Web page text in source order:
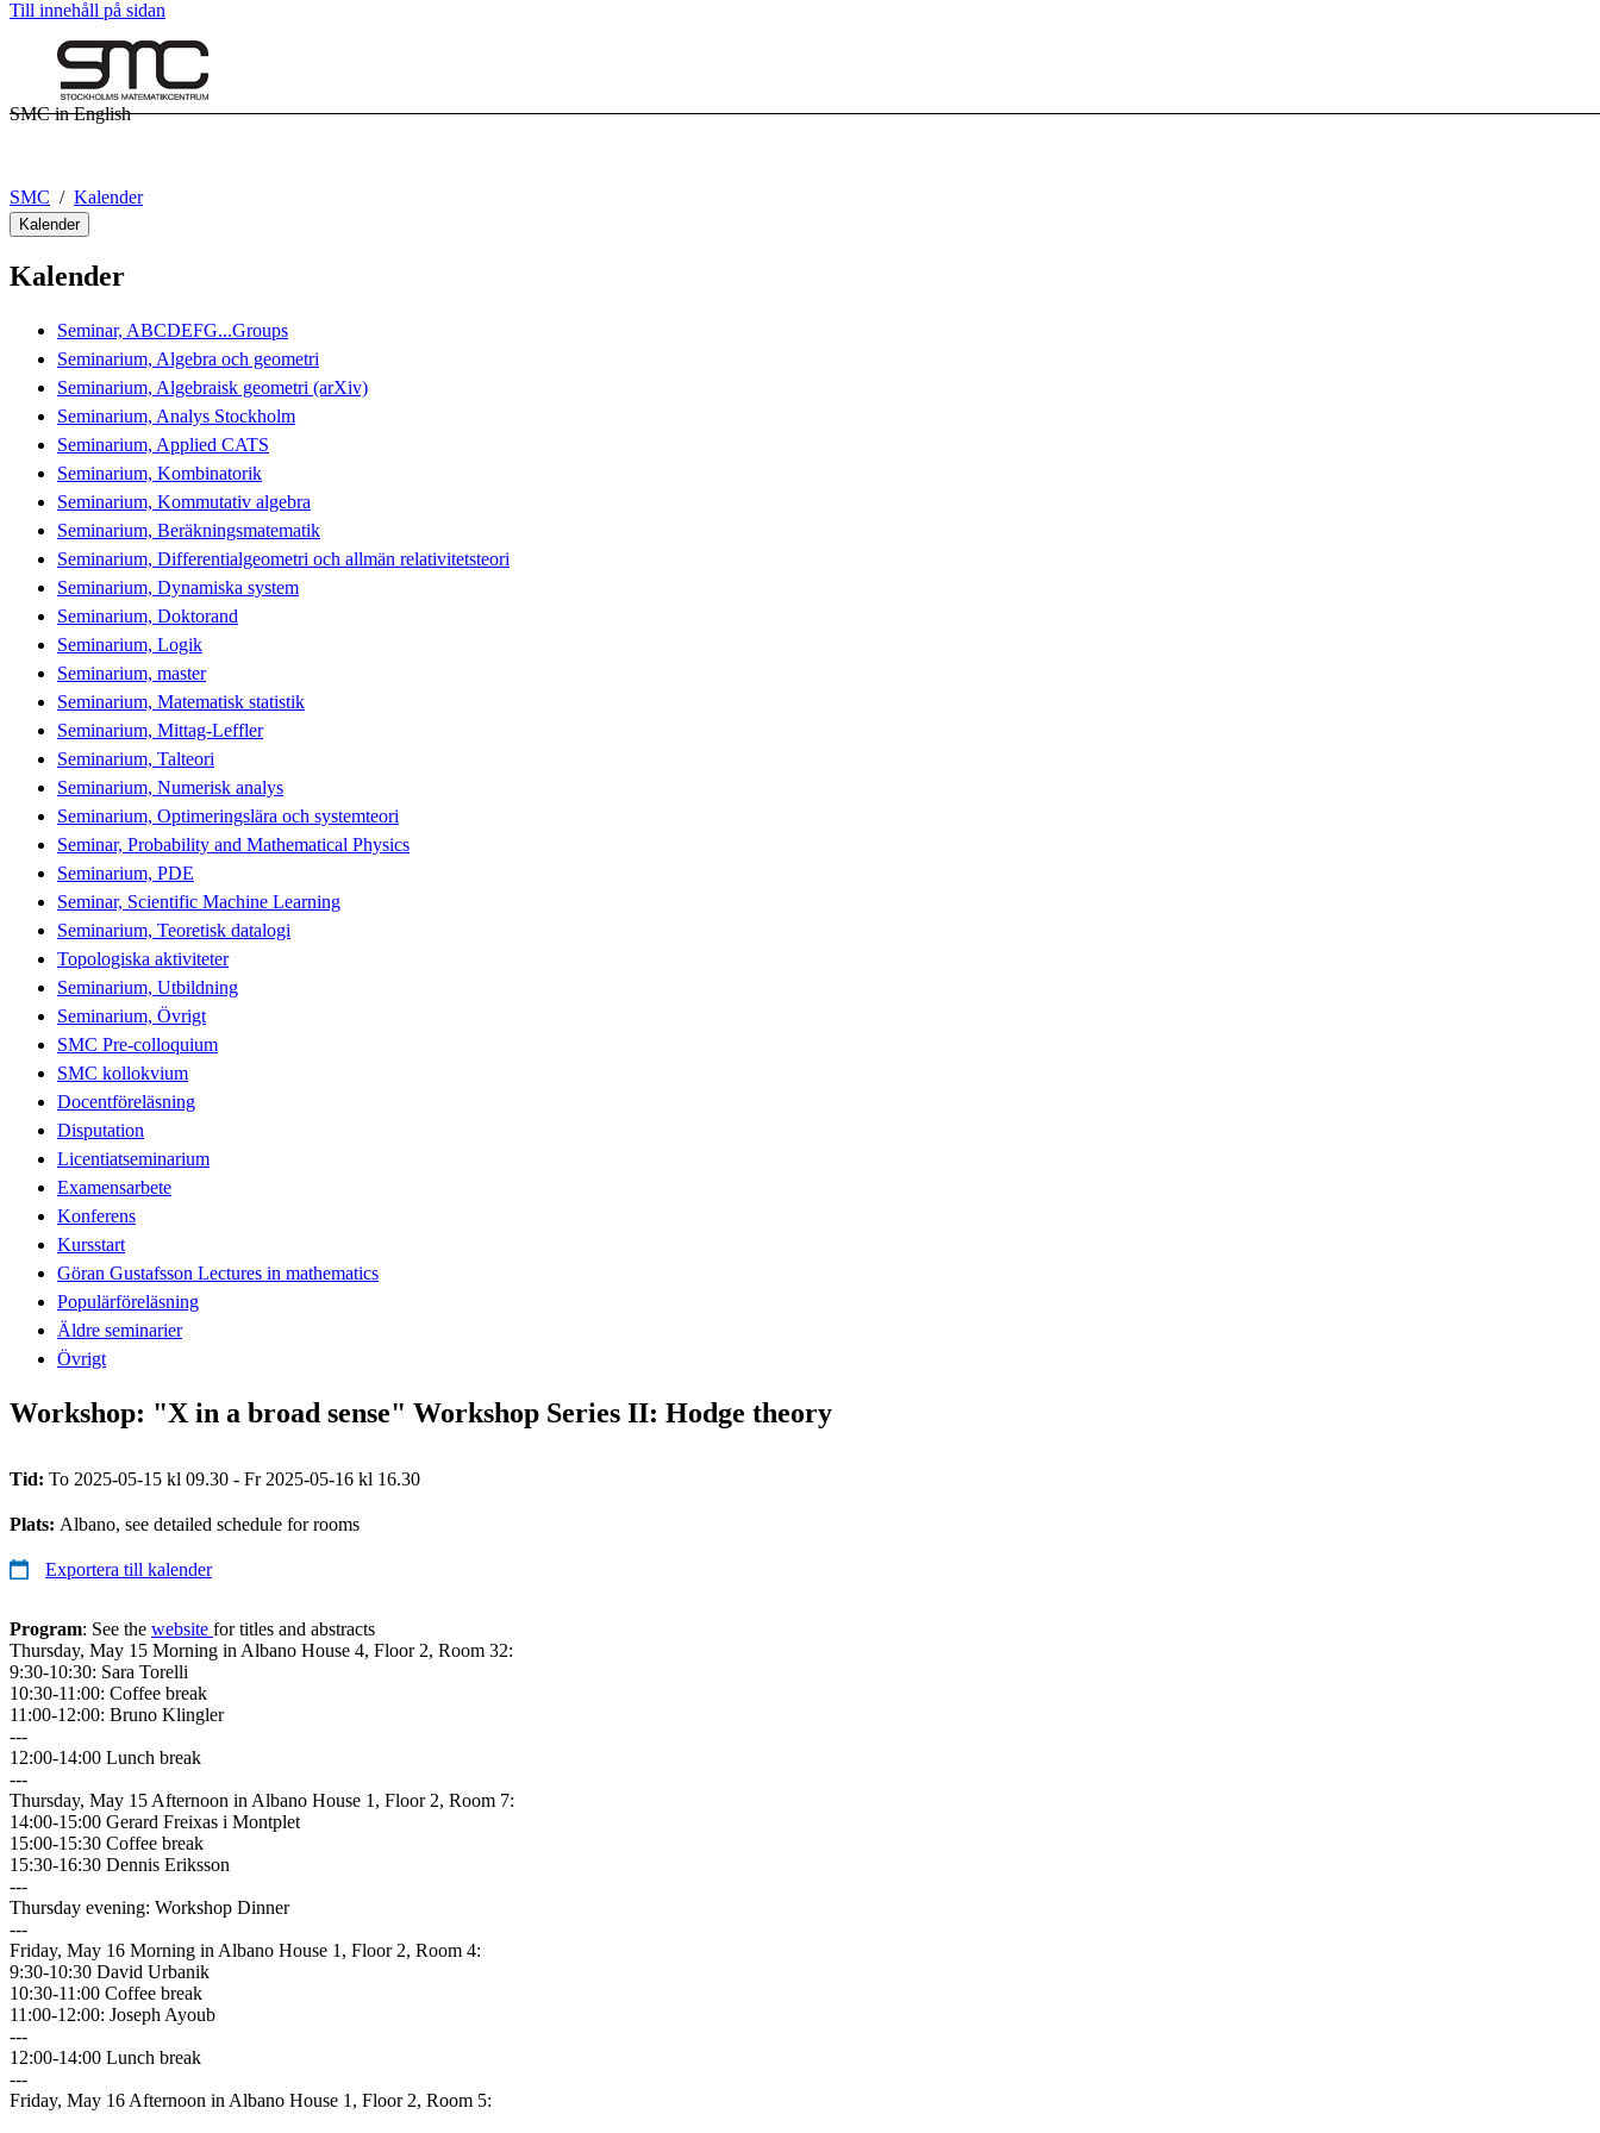
Till innehåll på sidan
SMC in English
SMC Kalender
Kalender
Kalender
Seminar, ABCDEFG...Groups
Seminarium, Algebra och geometri
Seminarium, Algebraisk geometri (arXiv)
Seminarium, Analys Stockholm
Seminarium, Applied CATS
Seminarium, Kombinatorik
Seminarium, Kommutativ algebra
Seminarium, Beräkningsmatematik
Seminarium, Differentialgeometri och allmän relativitetsteori
Seminarium, Dynamiska system
Seminarium, Doktorand
Seminarium, Logik
Seminarium, master
Seminarium, Matematisk statistik
Seminarium, Mittag-Leffler
Seminarium, Talteori
Seminarium, Numerisk analys
Seminarium, Optimeringslära och systemteori
Seminar, Probability and Mathematical Physics
Seminarium, PDE
Seminar, Scientific Machine Learning
Seminarium, Teoretisk datalogi
Topologiska aktiviteter
Seminarium, Utbildning
Seminarium, Övrigt
SMC Pre-colloquium
SMC kollokvium
Docentföreläsning
Disputation
Licentiatseminarium
Examensarbete
Konferens
Kursstart
Göran Gustafsson Lectures in mathematics
Populärföreläsning
Äldre seminarier
Övrigt
Workshop: "X in a broad sense" Workshop Series II: Hodge theory
Tid: To 2025-05-15 kl 09.30 - Fr 2025-05-16 kl 16.30
Plats: Albano, see detailed schedule for rooms
Exportera till kalender
Program: See the website for titles and abstracts
Thursday, May 15 Morning in Albano House 4, Floor 2, Room 32:
9:30-10:30: Sara Torelli
10:30-11:00: Coffee break
11:00-12:00: Bruno Klingler
---
12:00-14:00 Lunch break
---
Thursday, May 15 Afternoon in Albano House 1, Floor 2, Room 7:
14:00-15:00 Gerard Freixas i Montplet
15:00-15:30 Coffee break
15:30-16:30 Dennis Eriksson
---
Thursday evening: Workshop Dinner
---
Friday, May 16 Morning in Albano House 1, Floor 2, Room 4:
9:30-10:30 David Urbanik
10:30-11:00 Coffee break
11:00-12:00: Joseph Ayoub
---
12:00-14:00 Lunch break
---
Friday, May 16 Afternoon in Albano House 1, Floor 2, Room 5: